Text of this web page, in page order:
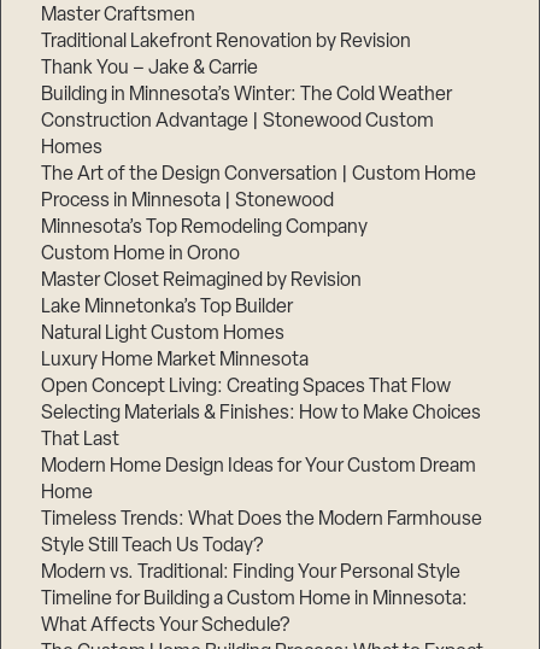
Master Craftsmen
Traditional Lakefront Renovation by Revision
Thank You – Jake & Carrie
Building in Minnesota’s Winter: The Cold Weather
Construction Advantage | Stonewood Custom
Homes
The Art of the Design Conversation | Custom Home
Process in Minnesota | Stonewood
Minnesota’s Top Remodeling Company
Custom Home in Orono
Master Closet Reimagined by Revision
Lake Minnetonka’s Top Builder
Natural Light Custom Homes
Luxury Home Market Minnesota
Open Concept Living: Creating Spaces That Flow
Selecting Materials & Finishes: How to Make Choices
That Last
Modern Home Design Ideas for Your Custom Dream
Home
Timeless Trends: What Does the Modern Farmhouse
Style Still Teach Us Today?
Modern vs. Traditional: Finding Your Personal Style
Timeline for Building a Custom Home in Minnesota:
What Affects Your Schedule?